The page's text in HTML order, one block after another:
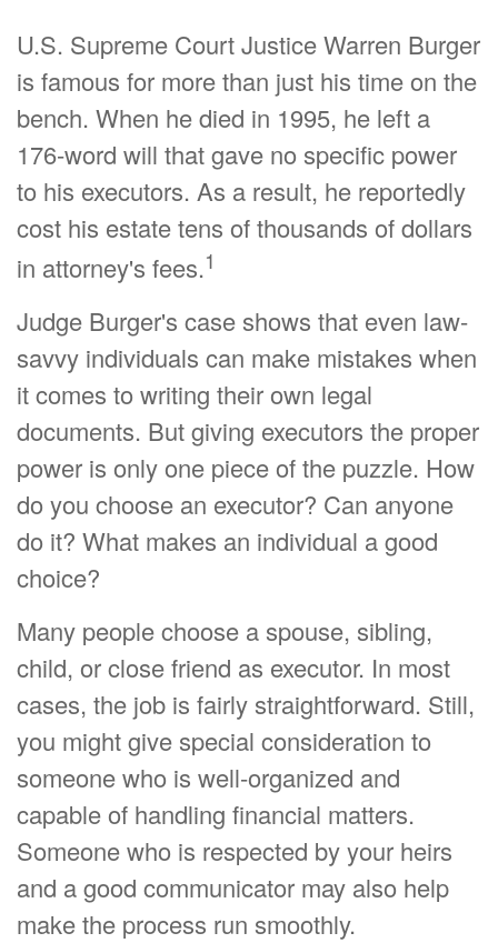
U.S. Supreme Court Justice Warren Burger
is famous for more than just his time on the
bench. When he died in 1995, he left a
176-word will that gave no specific power
to his executors. As a result, he reportedly
cost his estate tens of thousands of dollars
in attorney's fees.1
Judge Burger's case shows that even law-
savvy individuals can make mistakes when
it comes to writing their own legal
documents. But giving executors the proper
power is only one piece of the puzzle. How
do you choose an executor? Can anyone
do it? What makes an individual a good
choice?
Many people choose a spouse, sibling,
child, or close friend as executor. In most
cases, the job is fairly straightforward. Still,
you might give special consideration to
someone who is well-organized and
capable of handling financial matters.
Someone who is respected by your heirs
and a good communicator may also help
make the process run smoothly.